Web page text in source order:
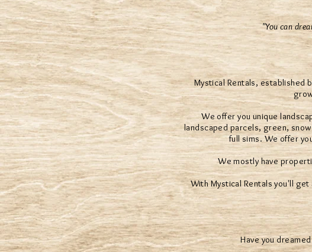
"You can
Mystical Rentals, established
We offer you unique
landscaped parcels, green,
full sims. We offer
We mostly have
With Mystical Rentals you'll
Have you